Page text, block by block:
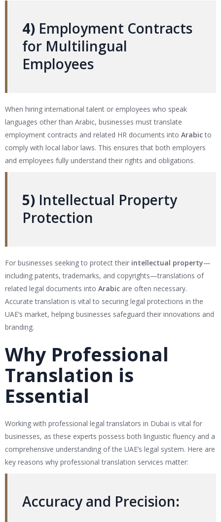
4) Employment Contracts
for Multilingual
Employees
When hiring international talent or employees who speak
languages other than Arabic, businesses must translate
employment contracts and related HR documents into Arabicto
comply with local labor laws. This ensures that both employers
and employees fully understand their rights and obligations.
5) Intellectual Property
Protection
For businesses seeking to protect their intellectual property—
including patents, trademarks, and copyrights—translations of
related legal documents into Arabic are often necessary.
Accurate translation is vital to securing legal protections in the
UAE’s market, helping businesses safeguard their innovations and
branding.
Why Professional
Translation is
Essential
Working with professional legal translators in Dubai is vital for
businesses, as these experts possess both linguistic fluency and a
comprehensive understanding of the UAE’s legal system. Here are
key reasons why professional translation services matter:
Accuracy and Precision: